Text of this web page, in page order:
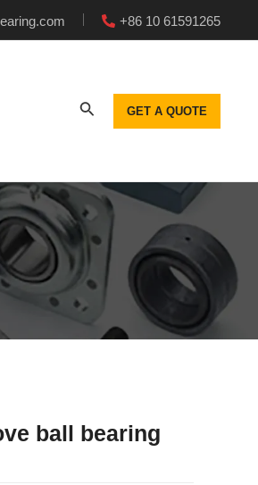
+86 10 61591265
GET A QUOTE
ball bearing